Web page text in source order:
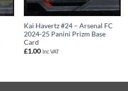
Kai Havertz #24 – Arsenal FC
2024-25 Panini Prizm Base
Card
£1.00 Inc VAT